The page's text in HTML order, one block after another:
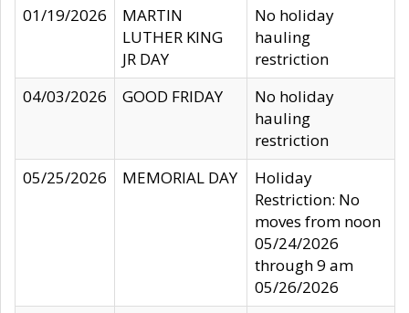
01/19/2026
MARTIN
LUTHER KING
JR DAY
No holiday
hauling
restriction
04/03/2026
GOOD FRIDAY
No holiday
hauling
restriction
05/25/2026
MEMORIAL DAY
Holiday
Restriction: No
moves from noon
05/24/2026
through 9 am
05/26/2026